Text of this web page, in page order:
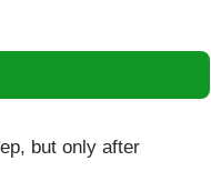
but only after